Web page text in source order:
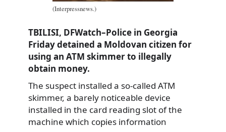
(Interpressnews.)
TBILISI, DFWatch–Police in Georgia
Friday detained a Moldovan citizen for
using an ATM skimmer to illegally
obtain money.
The suspect installed a so-called ATM
skimmer, a barely noticeable device
installed in the card reading slot of the
machine which copies information